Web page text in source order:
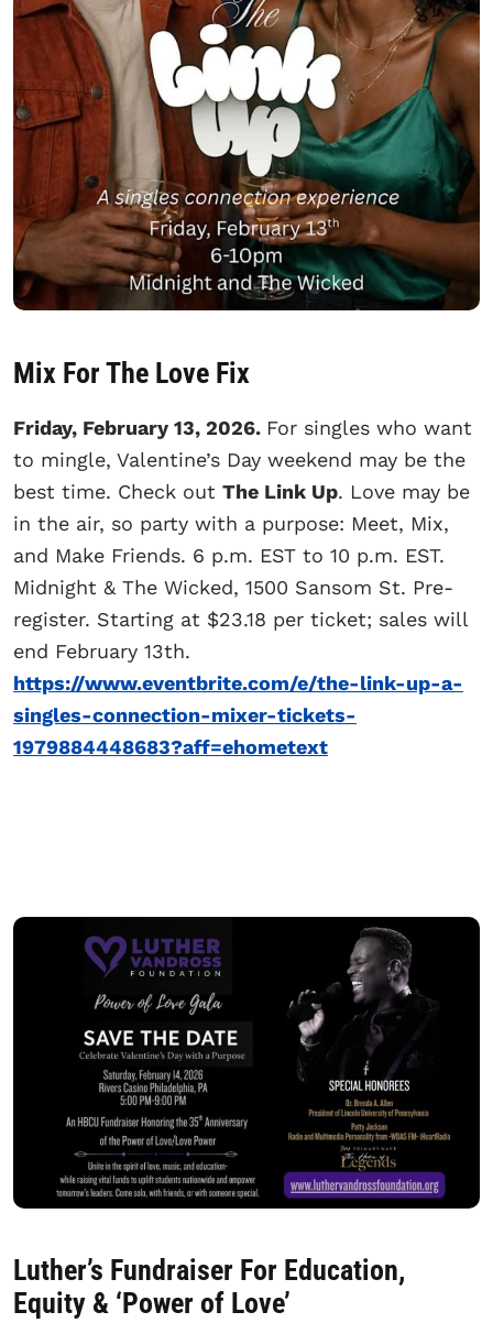
Mix For The Love Fix
Friday, February 13, 2026. For singles who want
to mingle, Valentine’s Day weekend may be the
best time. Check out The Link Up. Love may be
in the air, so party with a purpose: Meet, Mix,
and Make Friends. 6 p.m. EST to 10 p.m. EST.
Midnight & The Wicked, 1500 Sansom St. Pre-
register. Starting at $23.18 per ticket; sales will
end February 13th.
https://www.eventbrite.com/e/the-link-up-a-
singles-connection-mixer-tickets-
1979884448683?aff=ehometext
Luther’s Fundraiser For Education,
Equity & ‘Power of Love’